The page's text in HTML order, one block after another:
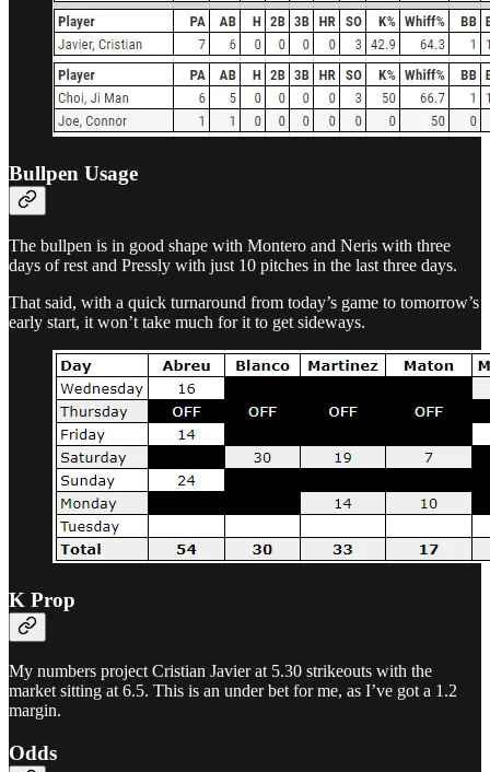
Bullpen Usage
The bullpen is in good shape with Montero and Neris with three
days of rest and Pressly with just 10 pitches in the last three days.
That said, with a quick turnaround from today’s game to tomorrow’s
early start, it won’t take much for it to get sideways.
K Prop
My numbers project Cristian Javier at 5.30 strikeouts with the
market sitting at 6.5. This is an under bet for me, as I’ve got a 1.2
margin.
Odds